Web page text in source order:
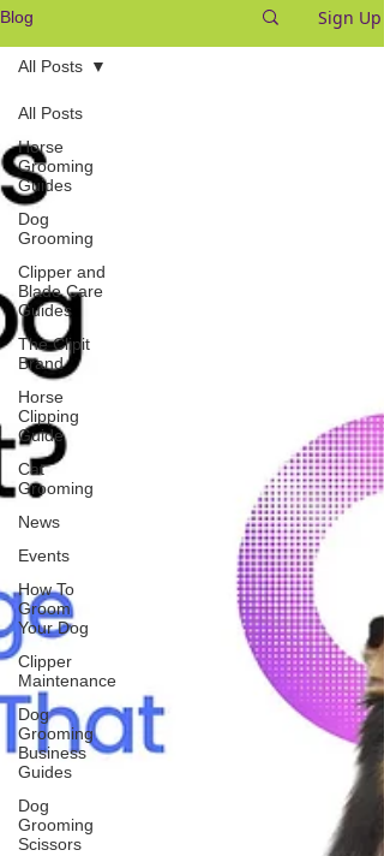
Blog Sign Up
All Posts
Horse
Grooming
Guides
Dog
Grooming
Clipper and
Blade Care
Guides
The Clipit
Brand
Horse
Clipping
Guide
Cat
Grooming
News
Events
How To
Groom
Your Dog
Clipper
Maintenance
Dog
Grooming
Business
Guides
Dog
Grooming
Scissors
All Posts